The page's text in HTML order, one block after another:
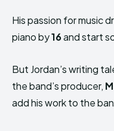
His passion for music
piano by16and start
But Jordan’s writing
the band’s producer,
add his work to the